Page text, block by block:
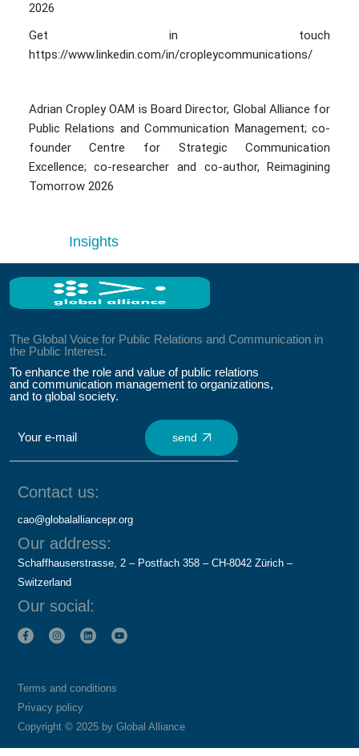
2026
Get in touch
https://www.linkedin.com/in/cropleycommunications/
Adrian Cropley OAM is Board Director, Global Alliance for
Public Relations and Communication Management; co-
founder Centre for Strategic Communication
Excellence; co-researcher and co-author, Reimagining
Tomorrow 2026
Insights
The Global Voice for Public Relations and Communication in
the Public Interest.
To enhance the role and value of public relations
and communication management to organizations,
and to global society.
send
Contact us:
cao@globalalliancepr.org
Our address:
Schaffhauserstrasse, 2 – Postfach 358 – CH-8042 Zürich –
Switzerland
Our social:
Terms and conditions
Privacy policy
Copyright © 2025 by Global Alliance